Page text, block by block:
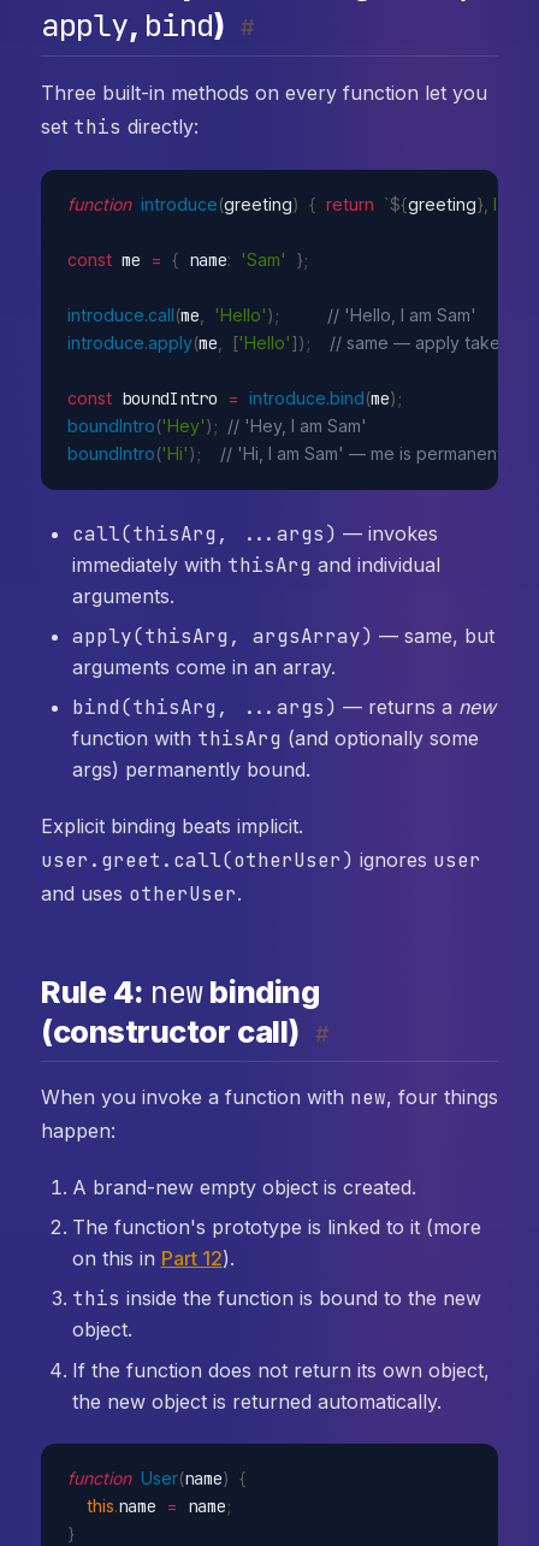
apply, bind) #
Three built-in methods on every function let you
set this directly:
function introduce(greeting) { return `${greeting} , I am
const me = { name: 'Sam' };
introduce.call(me 'Hello') ;
// 'Hello, I am Sam'
introduce.apply(me ['Hello']) ; // same — apply takes
const boundIntro = introduce.bind(me) ;
boundIntro('Hey') ; // 'Hey, I am Sam'
boundIntro('Hi') ; // 'Hi, I am Sam' — me is permanently
call(thisArg, ...args) — invokes
immediately with thisArg and individual
arguments.
apply(thisArg, argsArray) — same, but
arguments come in an array.
bind(thisArg, ...args) — returns a new
function with thisArg (and optionally some
args) permanently bound.
Explicit binding beats implicit.
user.greet.call(otherUser) ignores user
and uses otherUser.
Rule 4: newbinding
(constructor call)
#
When you invoke a function with new, four things
happen:
A brand-new empty object is created.
The function's prototype is linked to it (more
on this in Part 12).
this inside the function is bound to the new
object.
If the function does not return its own object,
the new object is returned automatically.
function User(name) {
this.name = name;
}